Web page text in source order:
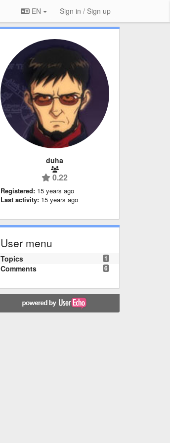
EN Sign in / Sign up
duha
0.22
Registered: 15 years ago
Last activity: 15 years ago
User menu
1
Topics
6
Comments